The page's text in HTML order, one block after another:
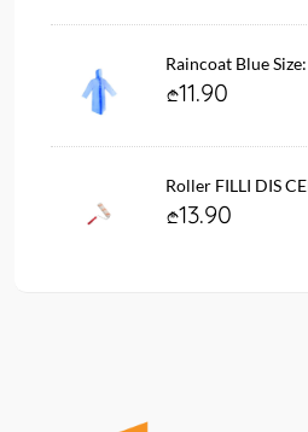
Raincoat Blue
11.90
Roller FILLI DIS
13.90